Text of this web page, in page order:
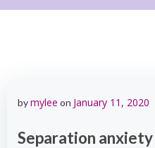
bymylee on January 11, 2020
Separation